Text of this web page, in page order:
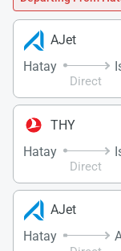
AJet
Hatay
Direct
THY
Hatay
Direct
AJet
Hatay